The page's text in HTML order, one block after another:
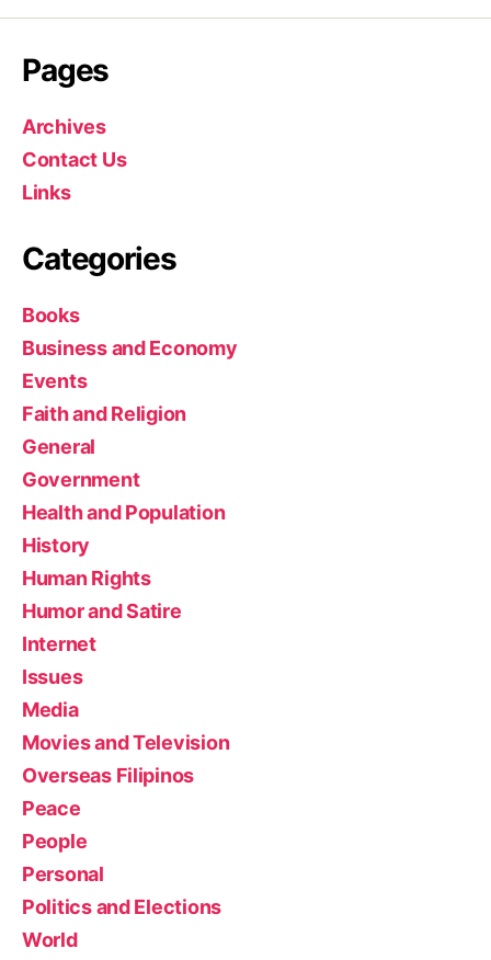
o
Pages
Archives
Contact Us
Links
Categories
Books
Business and Economy
Events
Faith and Religion
General
Government
Health and Population
History
Human Rights
Humor and Satire
Internet
Issues
Media
Movies and Television
Overseas Filipinos
Peace
People
Personal
Politics and Elections
World